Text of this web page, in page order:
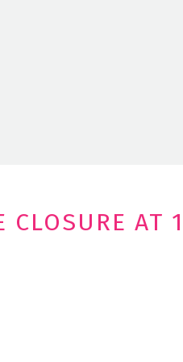
CLOSURE AT